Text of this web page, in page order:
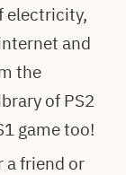
electricity,
and
the
of PS2
game too!
a friend or